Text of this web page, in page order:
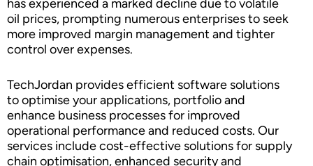
has experienced a marked decline due to volatile
oil prices, prompting numerous enterprises to seek
more improved margin management and tighter
control over expenses.
TechJordan provides efficient software solutions
to optimise your applications, portfolio and
enhance business processes for improved
operational performance and reduced costs. Our
services include cost-effective solutions for supply
chain optimisation, enhanced security and